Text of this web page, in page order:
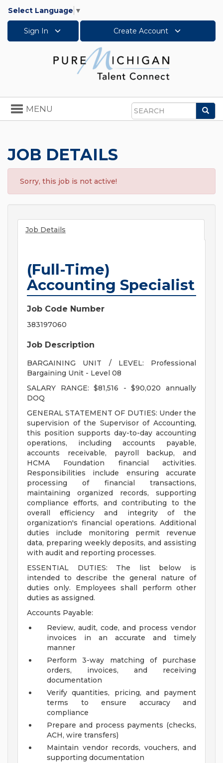
Select Language ▼
Sign In Create Account
Search
Toggle
navigation
MENU
JOB DETAILS
Sorry, this job is not active!
Job Details
(Full-Time)
Accounting Specialist
Job Code Number
383197060
Job Description
BARGAINING UNIT / LEVEL: Professional
Bargaining Unit - Level 08
SALARY RANGE: $81,516 - $90,020 annually
DOQ
GENERAL STATEMENT OF DUTIES: Under the
supervision of the Supervisor of Accounting,
this position supports day-to-day accounting
operations, including accounts payable,
accounts receivable, payroll backup, and
HCMA Foundation financial activities.
Responsibilities include ensuring accurate
processing of financial transactions,
maintaining organized records, supporting
compliance efforts, and contributing to the
overall efficiency and integrity of the
organization's financial operations. Additional
duties include monitoring permit revenue
data, preparing weekly deposits, and assisting
with audit and reporting processes.
ESSENTIAL DUTIES: The list below is
intended to describe the general nature of
duties only. Employees shall perform other
duties as assigned.
Accounts Payable:
Review, audit, code, and process vendor
invoices in an accurate and timely
manner
Perform 3-way matching of purchase
orders, invoices, and receiving
documentation
Verify quantities, pricing, and payment
terms to ensure accuracy and
compliance
Prepare and process payments (checks,
ACH, wire transfers)
Maintain vendor records, vouchers, and
supporting documentation